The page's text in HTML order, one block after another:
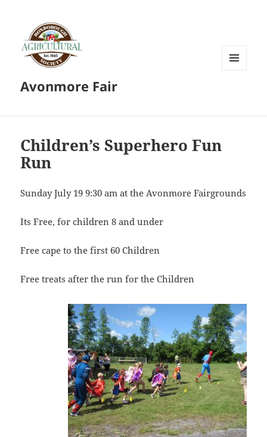
Avonmore Fair
Children’s Superhero Fun
Run
Sunday July 19 9:30 am at the Avonmore Fairgrounds
Its Free, for children 8 and under
Free cape to the first 60 Children
Free treats after the run for the Children